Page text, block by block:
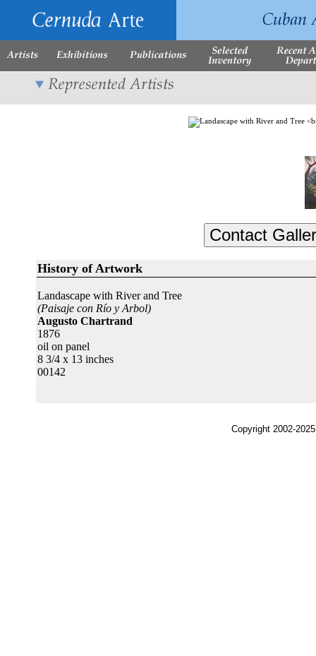
History of Artwork
Landascape with River and Tree
(Paisaje con Río y Arbol)
Augusto Chartrand
1876
oil on panel
8 3/4 x 13 inches
00142
Copyright 2002-